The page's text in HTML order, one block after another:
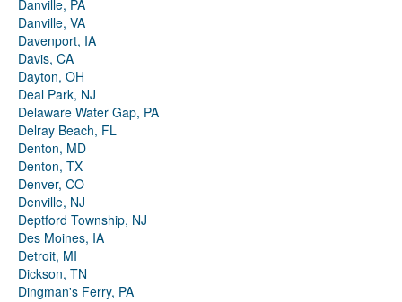
Danville, PA
Danville, VA
Davenport, IA
Davis, CA
Dayton, OH
Deal Park, NJ
Delaware Water Gap, PA
Delray Beach, FL
Denton, MD
Denton, TX
Denver, CO
Denville, NJ
Deptford Township, NJ
Des Moines, IA
Detroit, MI
Dickson, TN
Dingman's Ferry, PA